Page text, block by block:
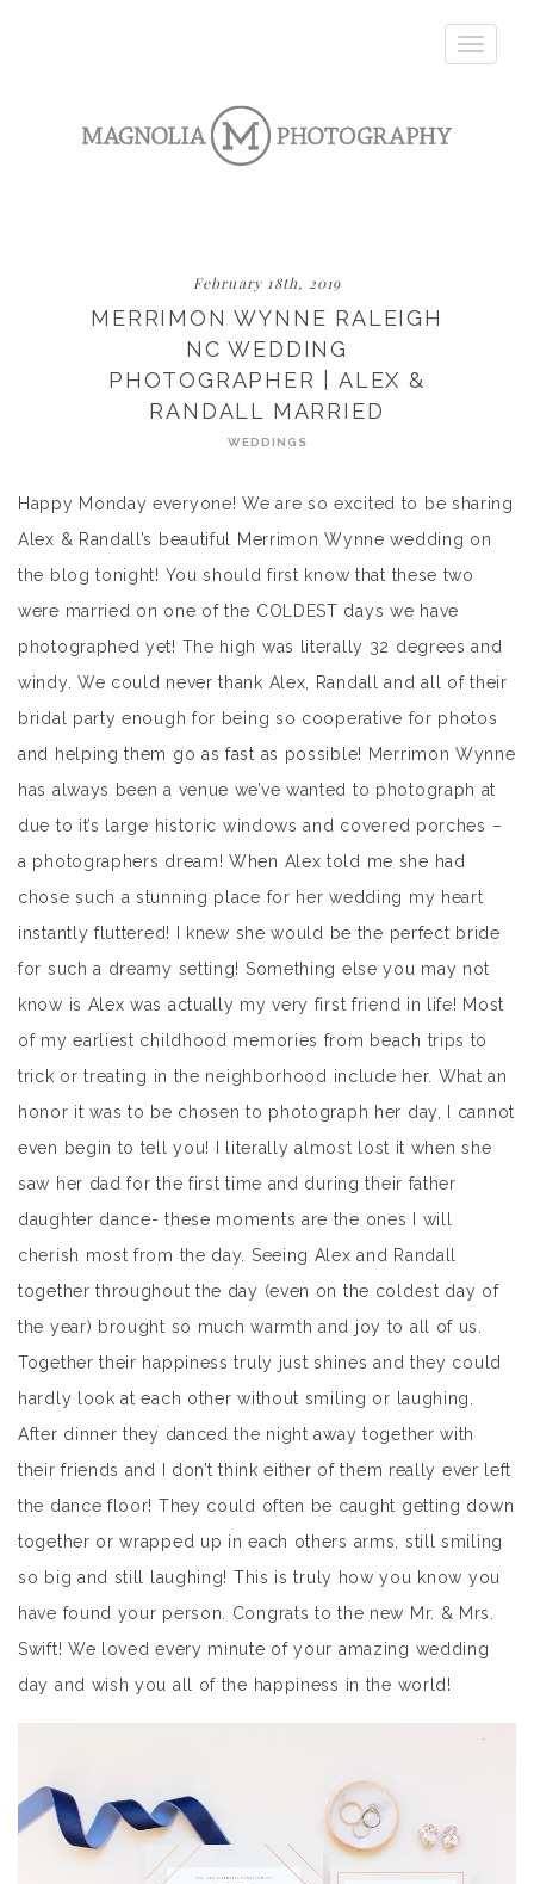
Toggle
February 18th, 2019
MERRIMON WYNNE RALEIGH
NC WEDDING
PHOTOGRAPHER | ALEX &
RANDALL MARRIED
WEDDINGS
Happy Monday everyone! We are so excited to be sharing
Alex & Randall’s beautiful Merrimon Wynne wedding on
the blog tonight! You should first know that these two
were married on one of the COLDEST days we have
photographed yet! The high was literally 32 degrees and
windy. We could never thank Alex, Randall and all of their
bridal party enough for being so cooperative for photos
and helping them go as fast as possible! Merrimon Wynne
has always been a venue we’ve wanted to photograph at
due to it’s large historic windows and covered porches –
a photographers dream! When Alex told me she had
chose such a stunning place for her wedding my heart
instantly fluttered! I knew she would be the perfect bride
for such a dreamy setting! Something else you may not
know is Alex was actually my very first friend in life! Most
of my earliest childhood memories from beach trips to
trick or treating in the neighborhood include her. What an
honor it was to be chosen to photograph her day, I cannot
even begin to tell you! I literally almost lost it when she
saw her dad for the first time and during their father
daughter dance- these moments are the ones I will
cherish most from the day. Seeing Alex and Randall
together throughout the day (even on the coldest day of
the year) brought so much warmth and joy to all of us.
Together their happiness truly just shines and they could
hardly look at each other without smiling or laughing.
After dinner they danced the night away together with
their friends and I don’t think either of them really ever left
the dance floor! They could often be caught getting down
together or wrapped up in each others arms, still smiling
so big and still laughing! This is truly how you know you
have found your person. Congrats to the new Mr. & Mrs.
Swift! We loved every minute of your amazing wedding
day and wish you all of the happiness in the world!